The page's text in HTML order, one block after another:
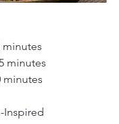
minutes
minutes
minutes
Inspired